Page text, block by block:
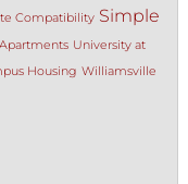
Compatibility Simple
University at
Housing Williamsville